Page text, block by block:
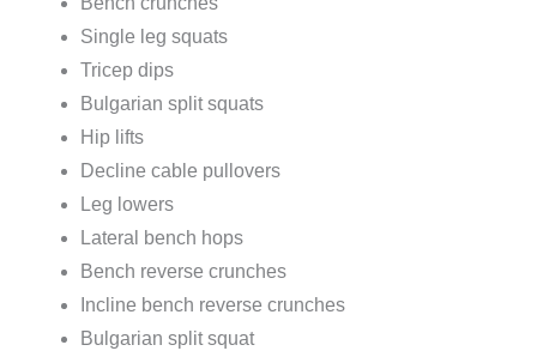
Single leg squats
Tricep dips
Bulgarian split squats
Hip lifts
Decline cable pullovers
Leg lowers
Lateral bench hops
Bench reverse crunches
Incline bench reverse crunches
Bulgarian split squat